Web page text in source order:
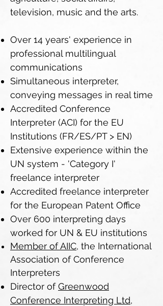
television, music and the arts.
Over 14 years' experience in
professional multilingual
communications
Simultaneous interpreter,
conveying messages in real time
Accredited Conference
Interpreter (ACI) for the EU
Institutions (FR/ES/PT > EN)
Extensive experience within the
UN system - 'Category I'
freelance interpreter
Accredited freelance interpreter
for the European Patent Office
Over 600 interpreting days
worked for UN & EU institutions
Member of AIIC, the International
Association of Conference
Interpreters
Director ofGreenwood
Conference Interpreting Ltd,